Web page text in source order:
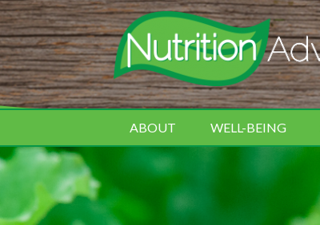
ABOUT WELL-BEING